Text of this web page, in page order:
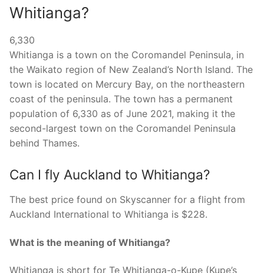
Whitianga?
6,330
Whitianga is a town on the Coromandel Peninsula, in
the Waikato region of New Zealand’s North Island. The
town is located on Mercury Bay, on the northeastern
coast of the peninsula. The town has a permanent
population of 6,330 as of June 2021, making it the
second-largest town on the Coromandel Peninsula
behind Thames.
Can I fly Auckland to Whitianga?
The best price found on Skyscanner for a flight from
Auckland International to Whitianga is $228.
What is the meaning of Whitianga?
Whitianga is short for Te Whitianga-o-Kupe (Kupe’s